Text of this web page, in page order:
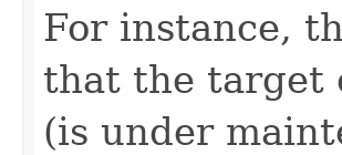
For instance,
that the target
(is under